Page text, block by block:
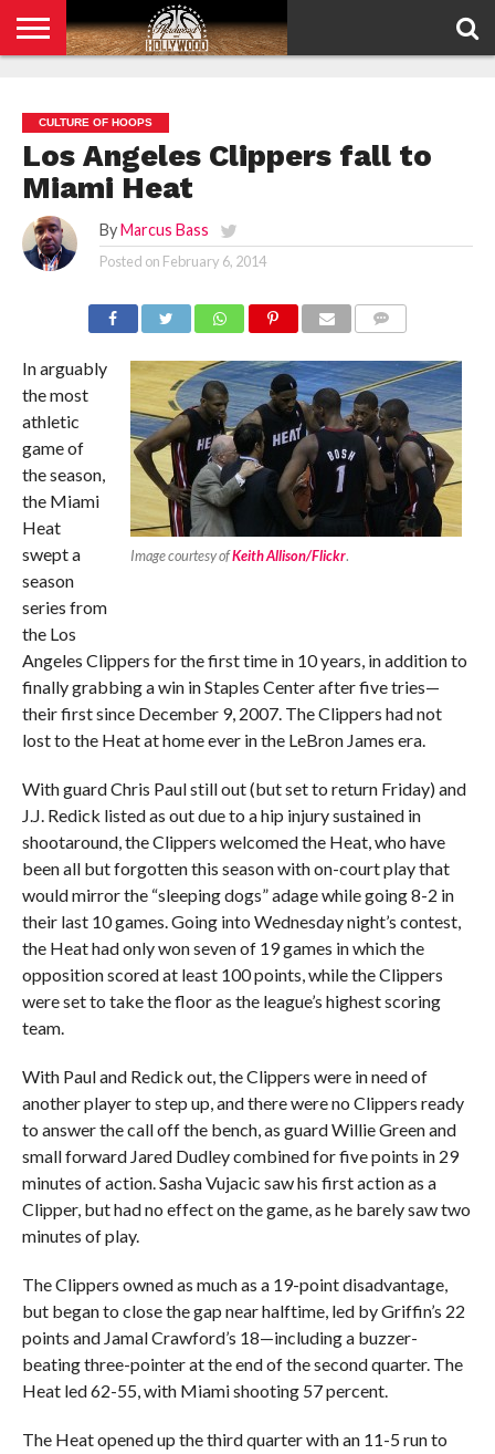
POLICY
CULTURE OF HOOPS
Los Angeles Clippers fall to
Miami Heat
By Marcus Bass
Posted on February 6, 2014
Image courtesy ofKeith Allison/Flickr.
In arguably
the most
athletic
game of
the season,
the Miami
Heat
swept a
season
series from
the Los
Angeles Clippers for the first time in 10 years, in addition to
finally grabbing a win in Staples Center after five tries—
their first since December 9, 2007. The Clippers had not
lost to the Heat at home ever in the LeBron James era.
With guard Chris Paul still out (but set to return Friday) and
J.J. Redick listed as out due to a hip injury sustained in
shootaround, the Clippers welcomed the Heat, who have
been all but forgotten this season with on-court play that
would mirror the “sleeping dogs” adage while going 8-2 in
their last 10 games. Going into Wednesday night’s contest,
the Heat had only won seven of 19 games in which the
opposition scored at least 100 points, while the Clippers
were set to take the floor as the league’s highest scoring
team.
With Paul and Redick out, the Clippers were in need of
another player to step up, and there were no Clippers ready
to answer the call off the bench, as guard Willie Green and
small forward Jared Dudley combined for five points in 29
minutes of action. Sasha Vujacic saw his first action as a
Clipper, but had no effect on the game, as he barely saw two
minutes of play.
The Clippers owned as much as a 19-point disadvantage,
but began to close the gap near halftime, led by Griffin’s 22
points and Jamal Crawford’s 18—including a buzzer-
beating three-pointer at the end of the second quarter. The
Heat led 62-55, with Miami shooting 57 percent.
The Heat opened up the third quarter with an 11-5 run to